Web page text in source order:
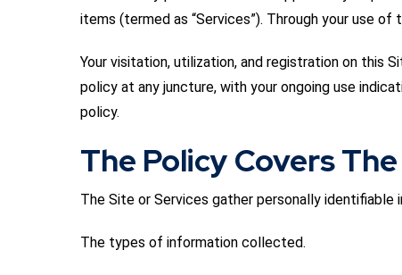
items (termed as “Services”). Through your use
Your visitation, utilization, and registration on this
policy at any juncture, with your ongoing use
policy.
The Policy Covers
The Site or Services gather personally identifiable
The types of information collected.